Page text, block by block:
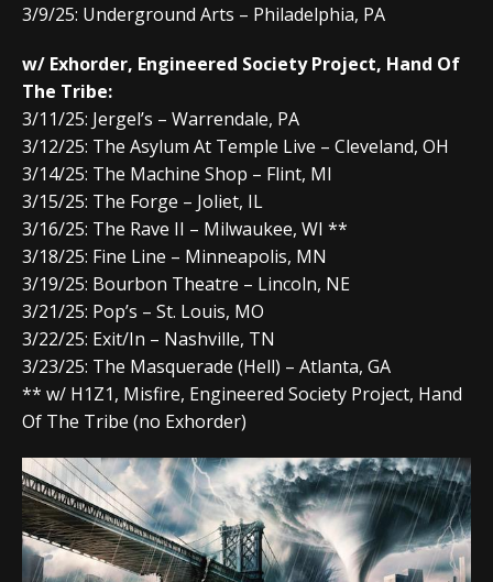
3/9/25: Underground Arts – Philadelphia, PA
w/ Exhorder, Engineered Society Project, Hand Of
The Tribe:
3/11/25: Jergel’s – Warrendale, PA
3/12/25: The Asylum At Temple Live – Cleveland, OH
3/14/25: The Machine Shop – Flint, MI
3/15/25: The Forge – Joliet, IL
3/16/25: The Rave II – Milwaukee, WI **
3/18/25: Fine Line – Minneapolis, MN
3/19/25: Bourbon Theatre – Lincoln, NE
3/21/25: Pop’s – St. Louis, MO
3/22/25: Exit/In – Nashville, TN
3/23/25: The Masquerade (Hell) – Atlanta, GA
** w/ H1Z1, Misfire, Engineered Society Project, Hand
Of The Tribe (no Exhorder)